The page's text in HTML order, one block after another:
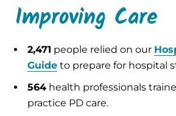
Improving Care
2,471 people relied on our
Guide to prepare for hospital
564 health professionals
practice PD care.